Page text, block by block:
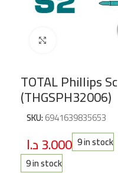
TOTAL Phillips
(THGSPH32006)
SKU:6941639835653
3.000د.ا
9 in stock
9 in stock